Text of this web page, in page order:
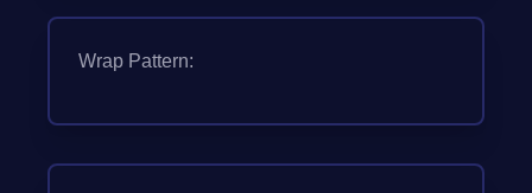
Wrap Pattern: